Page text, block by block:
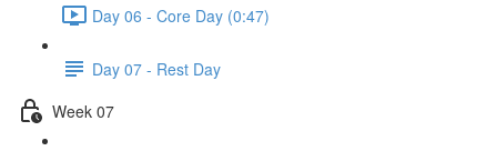
Day 06 - Core Day (0:47)
Day 07 - Rest Day
Week 07